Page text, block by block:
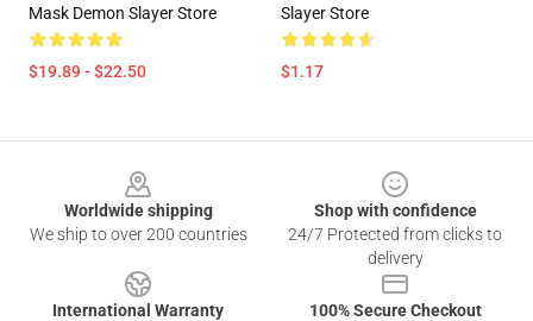
Mask Demon Slayer Store
$19.89 - $22.50
Slayer Store
$1.17
Worldwide shipping
We ship to over 200 countries
Shop with confidence
24/7 Protected from clicks to
delivery
International Warranty
100% Secure Checkout